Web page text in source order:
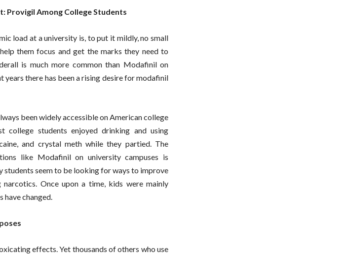
Provigil Among College Students
load at a university is, to put it mildly, no small
them focus and get the marks they need to
is much more common than Modafinil on
years there has been a rising desire for modafinil
been widely accessible on American college
college students enjoyed drinking and using
and crystal meth while they partied. The
like Modafinil on university campuses is
students seem to be looking for ways to improve
Once upon a time, kids were mainly
changed.
effects. Yet thousands of others who use